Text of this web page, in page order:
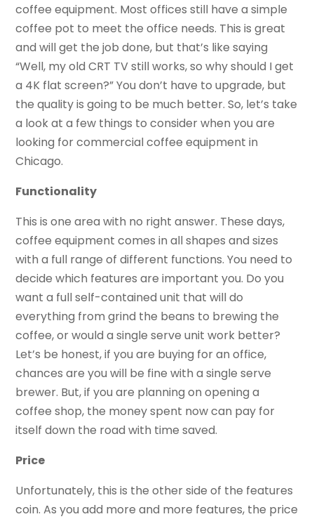
coffee equipment. Most offices still have a simple
coffee pot to meet the office needs. This is great
and will get the job done, but that’s like saying
“Well, my old CRT TV still works, so why should I get
a 4K flat screen?” You don’t have to upgrade, but
the quality is going to be much better. So, let’s take
a look at a few things to consider when you are
looking for commercial coffee equipment in
Chicago.
Functionality
This is one area with no right answer. These days,
coffee equipment comes in all shapes and sizes
with a full range of different functions. You need to
decide which features are important you. Do you
want a full self-contained unit that will do
everything from grind the beans to brewing the
coffee, or would a single serve unit work better?
Let’s be honest, if you are buying for an office,
chances are you will be fine with a single serve
brewer. But, if you are planning on opening a
coffee shop, the money spent now can pay for
itself down the road with time saved.
Price
Unfortunately, this is the other side of the features
coin. As you add more and more features, the price